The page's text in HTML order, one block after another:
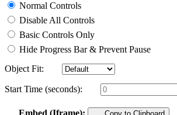
Normal Controls
Disable All Controls
Basic Controls Only
Hide Progress Bar & Prevent Pause
Object Fit:
Start Time (seconds):